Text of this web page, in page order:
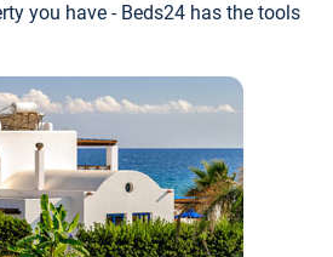
you have - Beds24 has the tools